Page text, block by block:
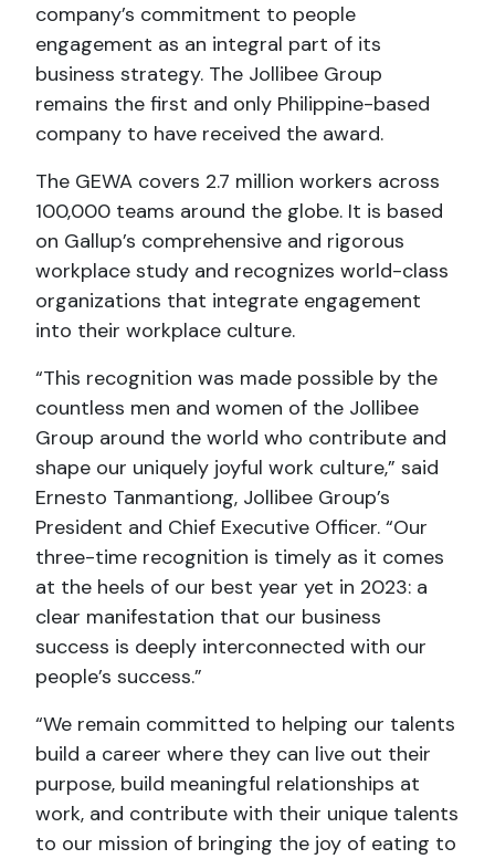
company’s commitment to people
engagement as an integral part of its
business strategy. The Jollibee Group
remains the first and only Philippine-based
company to have received the award.
The GEWA covers 2.7 million workers across
100,000 teams around the globe. It is based
on Gallup’s comprehensive and rigorous
workplace study and recognizes world-class
organizations that integrate engagement
into their workplace culture.
“This recognition was made possible by the
countless men and women of the Jollibee
Group around the world who contribute and
shape our uniquely joyful work culture,” said
Ernesto Tanmantiong, Jollibee Group’s
President and Chief Executive Officer. “Our
three-time recognition is timely as it comes
at the heels of our best year yet in 2023: a
clear manifestation that our business
success is deeply interconnected with our
people’s success.”
“We remain committed to helping our talents
build a career where they can live out their
purpose, build meaningful relationships at
work, and contribute with their unique talents
to our mission of bringing the joy of eating to